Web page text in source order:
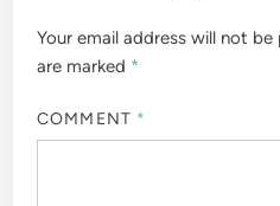
Your email address will not be
are marked *
COMMENT *